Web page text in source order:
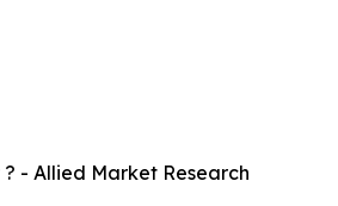
- Allied Market Research